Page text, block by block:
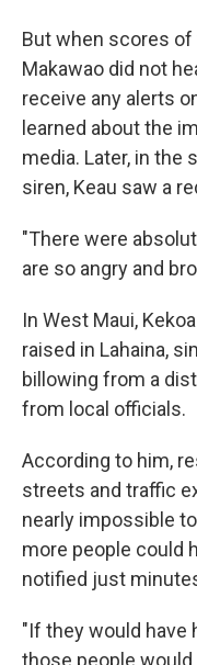
But when scores
Makawao did not
receive any alerts
learned about the
media. Later, in the
siren, Keau saw a
"There were
are so angry and
In West Maui,
raised in Lahaina,
billowing from a
from local officials.
According to him,
streets and traffic
nearly impossible
more people could
notified just
"If they would have
those people would